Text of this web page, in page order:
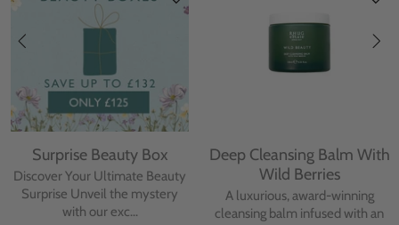
Surprise Beauty Box
Discover Your Ultimate Beauty
Surprise Unveil the mystery
with our exc...
Deep Cleansing Balm With
Wild Berries
A luxurious, award-winning
cleansing balm infused with an